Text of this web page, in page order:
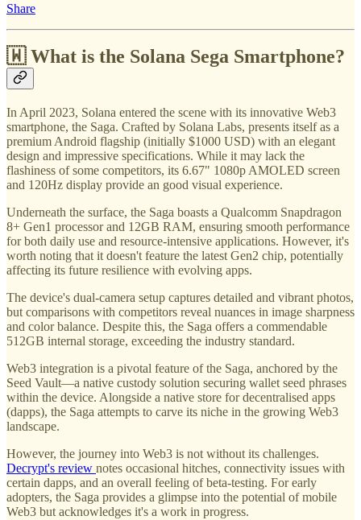
Share
🇼 What is the Solana Sega Smartphone?
In April 2023, Solana entered the scene with its innovative Web3
smartphone, the Saga. Crafted by Solana Labs, presents itself as a
premium Android flagship (initially $1000 USD) with an elegant
design and impressive specifications. While it may lack the
flashiness of some competitors, its 6.67" 1080p AMOLED screen
and 120Hz display provide an good visual experience.
Underneath the surface, the Saga boasts a Qualcomm Snapdragon
8+ Gen1 processor and 12GB RAM, ensuring smooth performance
for both daily use and resource-intensive applications. However, it's
worth noting that it doesn't feature the latest Gen2 chip, potentially
affecting its future resilience with evolving apps.
The device's dual-camera setup captures detailed and vibrant photos,
but comparisons with competitors reveal nuances in image sharpness
and color balance. Despite this, the Saga offers a commendable
512GB internal storage, exceeding the industry standard.
Web3 integration is a pivotal feature of the Saga, anchored by the
Seed Vault—a native custody solution securing wallet seed phrases
within the device. Alongside a native store for decentralised apps
(dapps), the Saga attempts to carve its niche in the growing Web3
landscape.
However, the journey into Web3 is not without its challenges.
Decrypt's review notes occasional hitches, connectivity issues with
certain dapps, and an overall feeling of beta-testing. For early
adopters, the Saga provides a glimpse into the potential of mobile
Web3 but acknowledges it's a work in progress.